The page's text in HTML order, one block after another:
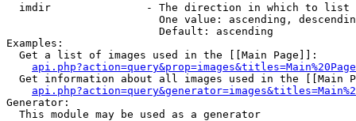
  imdir               - The direction in which to list
One value: ascending,
                        Default: ascending
Examples:
  Get a list of images used in the [[Main Page]]:
api.php?action=query&prop=images&titles=Main%20Page
Get information about all images used in the [[Main
Generator:
  This module may be used as a generator